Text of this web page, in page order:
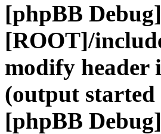
[phpBB
[ROOT]/
modify header
(output
[phpBB